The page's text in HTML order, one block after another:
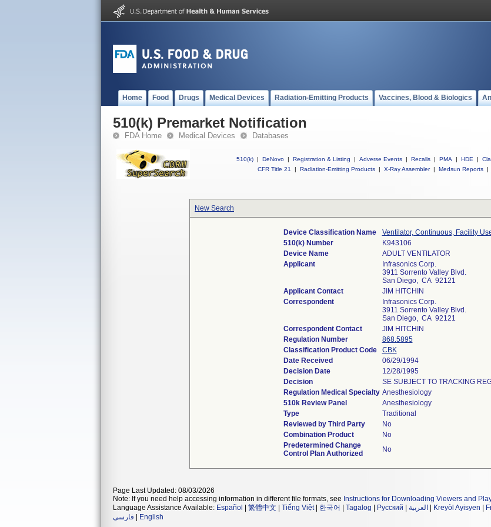
Home Food Drugs Medical Devices Radiation-Emitting Products Vaccines, Blood & Biologics
510(k) Premarket Notification
FDA Home Medical Devices Databases
510(k) | DeNovo | Registration & Listing | Adverse Events | Recalls | PMA | HDE |
CFR Title 21
| Radiation-Emitting Products | X-Ray Assembler | Medsun Reports |
New Search
Device Classification Name
Ventilator, Continuous, Facility
510(k) Number
K943106
Device Name
ADULT VENTILATOR
Applicant
Infrasonics Corp.
3911 Sorrento Valley Blvd.
San Diego, CA 92121
Applicant Contact
JIM HITCHIN
Correspondent
Infrasonics Corp.
3911 Sorrento Valley Blvd.
San Diego, CA 92121
Correspondent Contact
JIM HITCHIN
Regulation Number
868.5895
Classification Product Code
CBK
Date Received
06/29/1994
Decision Date
12/28/1995
Decision
SE SUBJECT TO TRACKING
Regulation Medical Specialty Anesthesiology
510k Review Panel
Anesthesiology
Type
Traditional
Reviewed by Third Party
No
Combination Product
No
Predetermined Change
Control Plan Authorized
No
Page Last Updated: 08/03/2026
Note: If you need help accessing information in different file formats, see Instructions for Downloading Viewers and
Language Assistance Available: Español 繁體中文 Tiếng Việt| 한국어 Tagalog Русский العربية Kreyòl Ayisyen
فارسی
English